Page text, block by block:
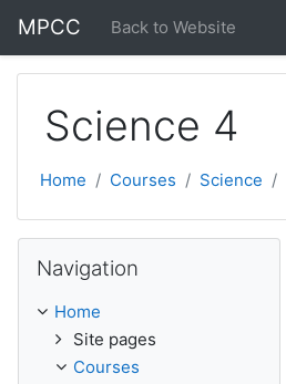
MPCC Back to Website
Science 4
Home Courses Science
Navigation
Home
Site pages
Courses